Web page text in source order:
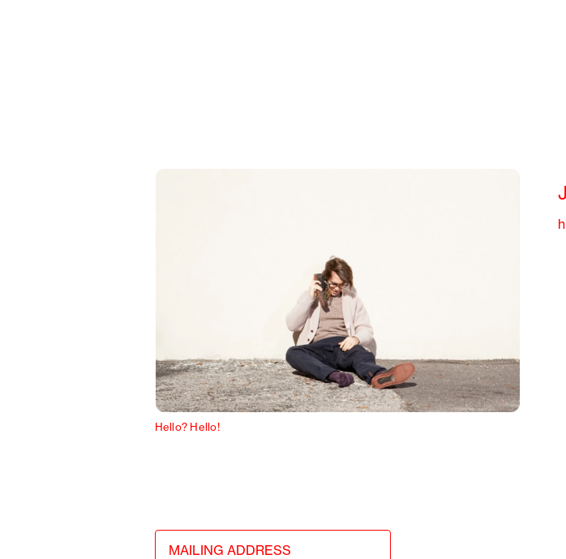
Hello? Hello!
MAILING ADDRESS